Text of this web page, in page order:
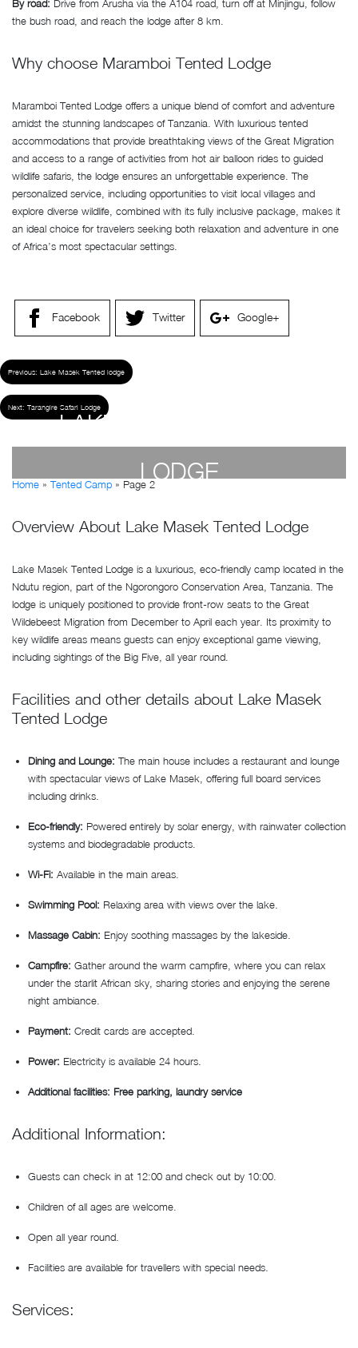
By road: Drive from Arusha via the A104 road, turn off at Minjingu, follow
the bush road, and reach the lodge after 8 km.
Why choose Maramboi Tented Lodge
Maramboi Tented Lodge offers a unique blend of comfort and adventure
amidst the stunning landscapes of Tanzania. With luxurious tented
accommodations that provide breathtaking views of the Great Migration
and access to a range of activities from hot air balloon rides to guided
wildlife safaris, the lodge ensures an unforgettable experience. The
personalized service, including opportunities to visit local villages and
explore diverse wildlife, combined with its fully inclusive package, makes it
an ideal choice for travelers seeking both relaxation and adventure in one
of Africa’s most spectacular settings.
Facebook Twitter Google+
Previous: Lake Masek Tented lodge
Next: Tarangire Safari Lodge
LAKE MASEK TENTED
LODGE
Home » Tented Camp » Page 2
Overview About Lake Masek Tented Lodge
Lake Masek Tented Lodge is a luxurious, eco-friendly camp located in the
Ndutu region, part of the Ngorongoro Conservation Area, Tanzania. The
lodge is uniquely positioned to provide front-row seats to the Great
Wildebeest Migration from December to April each year. Its proximity to
key wildlife areas means guests can enjoy exceptional game viewing,
including sightings of the Big Five, all year round.
Facilities and other details about Lake Masek
Tented Lodge
Dining and Lounge: The main house includes a restaurant and lounge
with spectacular views of Lake Masek, offering full board services
including drinks.
Eco-friendly: Powered entirely by solar energy, with rainwater collection
systems and biodegradable products.
Wi-Fi: Available in the main areas.
Swimming Pool: Relaxing area with views over the lake.
Massage Cabin: Enjoy soothing massages by the lakeside.
Campfire: Gather around the warm campfire, where you can relax
under the starlit African sky, sharing stories and enjoying the serene
night ambiance.
Payment: Credit cards are accepted.
Power: Electricity is available 24 hours.
Additional facilities: Free parking, laundry service
Additional Information:
Guests can check in at 12:00 and check out by 10:00.
Children of all ages are welcome.
Open all year round.
Facilities are available for travellers with special needs.
Services: